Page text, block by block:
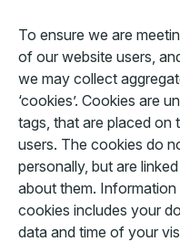
To ensure we are
of our website users,
we may collect
‘cookies’. Cookies are
tags, that are placed on
users. The cookies do
personally, but are
about them.
cookies includes your
data and time of your